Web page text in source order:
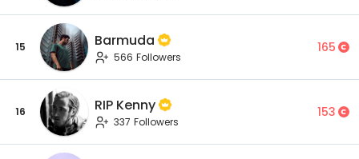
15 Barmuda
566 Followers
165
16 RIP Kenny
337 Followers
153